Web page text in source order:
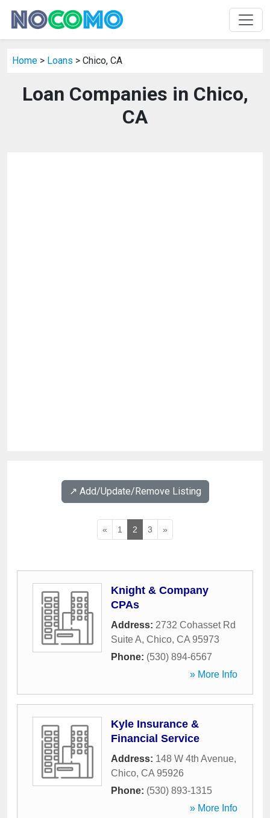
Home > Loans > Chico, CA
Loan Companies in Chico,
CA
↗️ Add/Update/Remove Listing
« 1 2 3 »
Knight & Company
CPAs
Address: 2732 Cohasset Rd
Suite A, Chico, CA 95973
Phone: (530) 894-6567
» More Info
Kyle Insurance &
Financial Service
Address: 148 W 4th Avenue,
Chico, CA 95926
Phone: (530) 893-1315
» More Info